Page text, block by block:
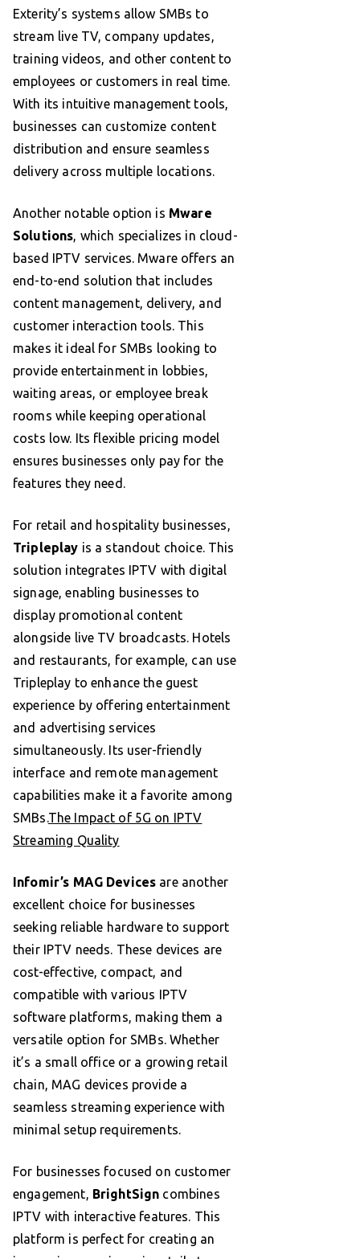
Exterity’s systems allow SMBs to
stream live TV, company updates,
training videos, and other content to
employees or customers in real time.
With its intuitive management tools,
businesses can customize content
distribution and ensure seamless
delivery across multiple locations.
Another notable option is Mware
Solutions, which specializes in cloud-
based IPTV services. Mware offers an
end-to-end solution that includes
content management, delivery, and
customer interaction tools. This
makes it ideal for SMBs looking to
provide entertainment in lobbies,
waiting areas, or employee break
rooms while keeping operational
costs low. Its flexible pricing model
ensures businesses only pay for the
features they need.
For retail and hospitality businesses,
Tripleplay is a standout choice. This
solution integrates IPTV with digital
signage, enabling businesses to
display promotional content
alongside live TV broadcasts. Hotels
and restaurants, for example, can use
Tripleplay to enhance the guest
experience by offering entertainment
and advertising services
simultaneously. Its user-friendly
interface and remote management
capabilities make it a favorite among
SMBs.The Impact of 5G on IPTV
Streaming Quality
Infomir’s MAG Devices are another
excellent choice for businesses
seeking reliable hardware to support
their IPTV needs. These devices are
cost-effective, compact, and
compatible with various IPTV
software platforms, making them a
versatile option for SMBs. Whether
it’s a small office or a growing retail
chain, MAG devices provide a
seamless streaming experience with
minimal setup requirements.
For businesses focused on customer
engagement, BrightSign combines
IPTV with interactive features. This
platform is perfect for creating an